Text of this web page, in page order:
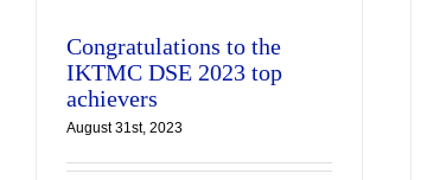
Congratulations to the
IKTMC DSE 2023 top
achievers
August 31st, 2023